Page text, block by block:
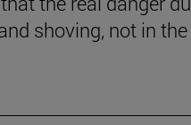
shoving, not in the